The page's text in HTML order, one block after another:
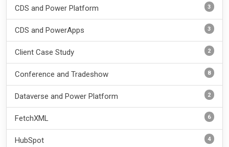
CDS and Power Platform 3
CDS and PowerApps 3
Client Case Study 2
Conference and Tradeshow 8
Dataverse and Power Platform 2
FetchXML 6
HubSpot 4